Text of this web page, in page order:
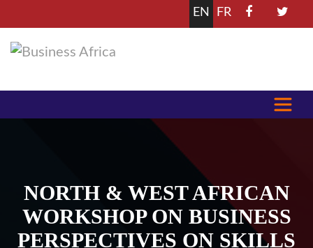
EN FR
NORTH & WEST AFRICAN
WORKSHOP ON BUSINESS
PERSPECTIVES ON SKILLS